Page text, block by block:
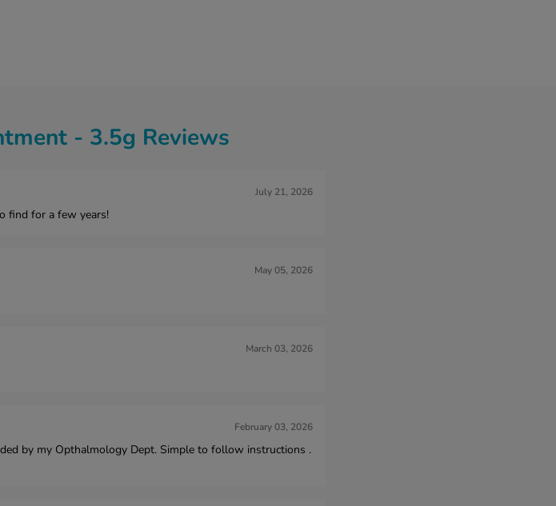
- 3.5g Reviews
July 21, 2026
find for a few years!
May 05, 2026
March 03, 2026
February 03, 2026
by my Opthalmology Dept. Simple to follow instructions .